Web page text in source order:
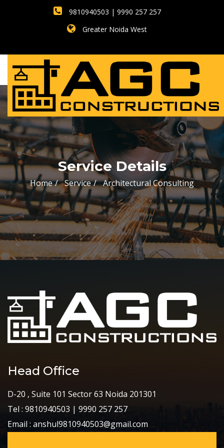
9810940503 | 9990 257 257
Greater Noida West
Service Details
Home Service Architectural Consulting
Head Office
D-20 , Suite 101 Sector 63 Noida 201301
Tel : 9810940503 | 9990 257 257
Email : anshul9810940503@gmail.com